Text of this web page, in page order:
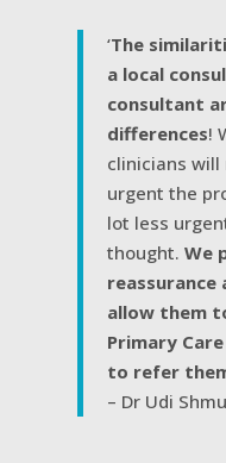
‘The
a local
consultant
differences!
clinicians will
urgent the
lot less
thought. We
allow them
Primary
to refer
– Dr Udi